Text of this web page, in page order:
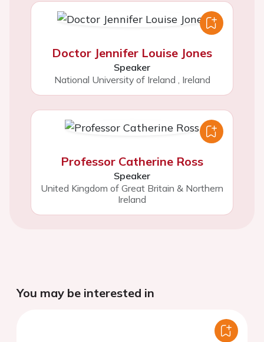
Doctor Jennifer Louise Jones
Speaker
National University of Ireland , Ireland
Professor Catherine Ross
Speaker
United Kingdom of Great Britain & Northern
Ireland
You may be interested in